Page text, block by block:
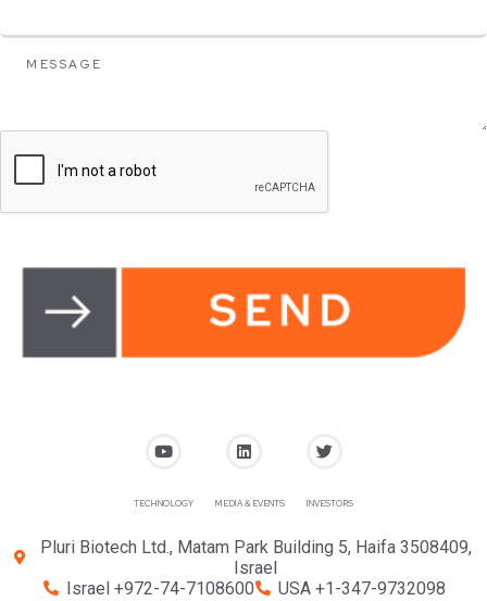
TECHNOLOGY MEDIA & EVENTS INVESTORS
Pluri Biotech Ltd., Matam Park Building 5, Haifa 3508409,
Israel
Israel +972-74-7108600
USA +1-347-9732098